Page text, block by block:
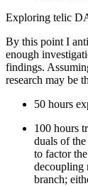
Exploring telic
By this point I
enough
findings.
research may be
50 hours
100 hours
duals of
to factor
decoupling
branch;